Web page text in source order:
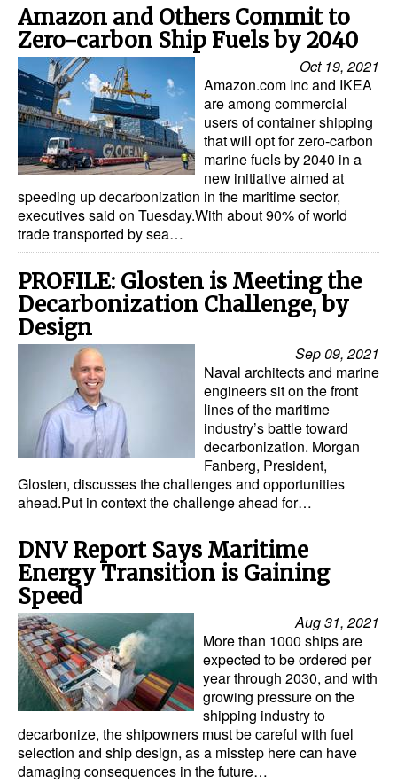
Amazon and Others Commit to
Zero-carbon Ship Fuels by 2040
Oct 19, 2021
Amazon.com Inc and IKEA
are among commercial
users of container shipping
that will opt for zero-carbon
marine fuels by 2040 in a
new initiative aimed at
speeding up decarbonization in the maritime sector,
executives said on Tuesday.With about 90% of world
trade transported by sea…
PROFILE: Glosten is Meeting the
Decarbonization Challenge, by
Design
Sep 09, 2021
Naval architects and marine
engineers sit on the front
lines of the maritime
industry’s battle toward
decarbonization. Morgan
Fanberg, President,
Glosten, discusses the challenges and opportunities
ahead.Put in context the challenge ahead for…
DNV Report Says Maritime
Energy Transition is Gaining
Speed
Aug 31, 2021
More than 1000 ships are
expected to be ordered per
year through 2030, and with
growing pressure on the
shipping industry to
decarbonize, the shipowners must be careful with fuel
selection and ship design, as a misstep here can have
damaging consequences in the future…